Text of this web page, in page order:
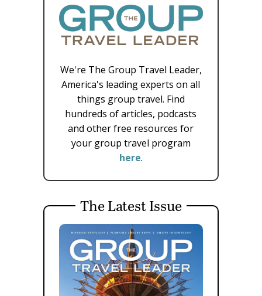
We're The Group Travel Leader,
America's leading experts on all
things group travel. Find
hundreds of articles, podcasts
and other free resources for
your group travel program
here.
The Latest Issue